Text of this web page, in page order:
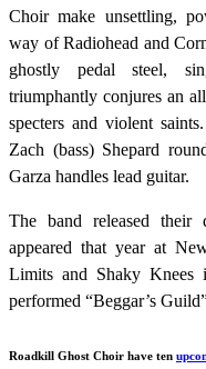
Choir make unsettling,
way of Radiohead and
ghostly pedal steel,
triumphantly conjures an
specters and violent
Zach (bass) Shepard
Garza handles lead guitar.
The band released their
appeared that year at
Limits and Shaky Knees
performed “Beggar’s
Roadkill Ghost Choir have ten